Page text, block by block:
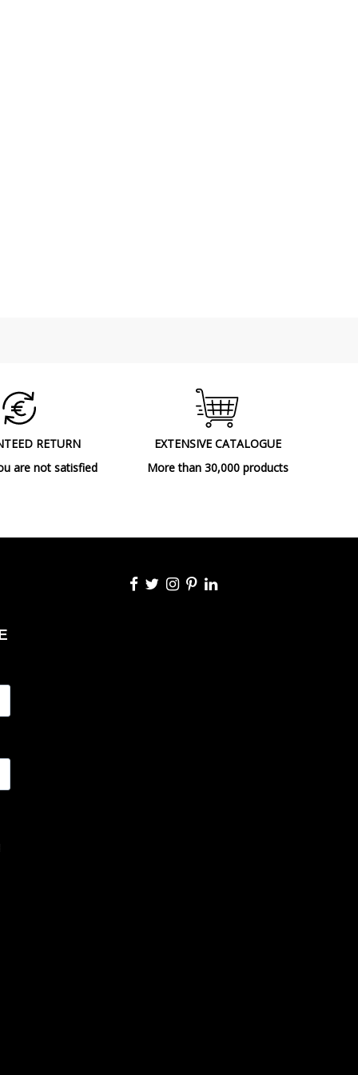
RETURN
are not satisfied
EXTENSIVE CATALOGUE
More than 30,000 products